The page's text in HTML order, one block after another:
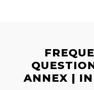
ANNEX |